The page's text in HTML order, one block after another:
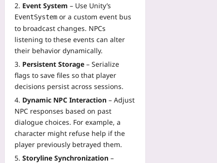
Event System – Use Unity’s
EventSystem or a custom event bus
to broadcast changes. NPCs
listening to these events can alter
their behavior dynamically.
Persistent Storage – Serialize
flags to save files so that player
decisions persist across sessions.
Dynamic NPC Interaction – Adjust
NPC responses based on past
dialogue choices. For example, a
character might refuse help if the
player previously betrayed them.
Storyline Synchronization –